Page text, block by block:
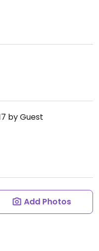
by Guest
Add Photos